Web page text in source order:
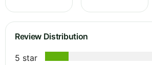
Review Distribution
5 star